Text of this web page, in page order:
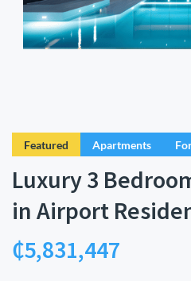
Featured Apartments
Luxury 3
in Airport
₵5,831,447